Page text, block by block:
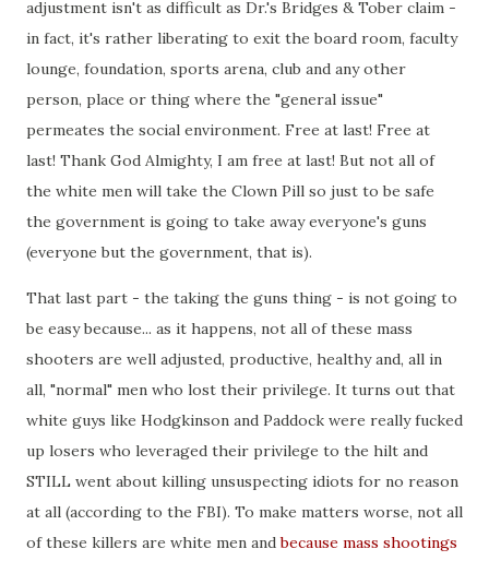
adjustment isn't as difficult as Dr.'s Bridges & Tober claim -
in fact, it's rather liberating to exit the board room, faculty
lounge, foundation, sports arena, club and any other
person, place or thing where the "general issue"
permeates the social environment. Free at last! Free at
last! Thank God Almighty, I am free at last! But not all of
the white men will take the Clown Pill so just to be safe
the government is going to take away everyone's guns
(everyone but the government, that is).
That last part - the taking the guns thing - is not going to
be easy because... as it happens, not all of these mass
shooters are well adjusted, productive, healthy and, all in
all, "normal" men who lost their privilege. It turns out that
white guys like Hodgkinson and Paddock were really fucked
up losers who leveraged their privilege to the hilt and
STILL went about killing unsuspecting idiots for no reason
at all (according to the FBI). To make matters worse, not all
of these killers are white men andbecause mass shootings